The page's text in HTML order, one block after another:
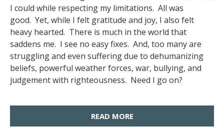
I could while respecting my limitations. All was
good. Yet, while I felt gratitude and joy, I also felt
heavy hearted. There is much in the world that
saddens me. I see no easy fixes. And, too many are
struggling and even suffering due to dehumanizing
beliefs, powerful weather forces, war, bullying, and
judgement with righteousness. Need I go on?
READ MORE